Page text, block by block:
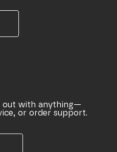
out with anything—
or order support.